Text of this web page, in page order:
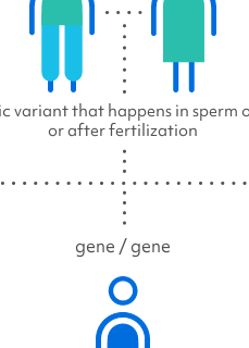
variant that happens in sperm
or after fertilization
gene / gene